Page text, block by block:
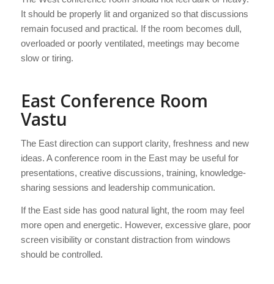
It should be properly lit and organized so that discussions
remain focused and practical. If the room becomes dull,
overloaded or poorly ventilated, meetings may become
slow or tiring.
East Conference Room
Vastu
The East direction can support clarity, freshness and new
ideas. A conference room in the East may be useful for
presentations, creative discussions, training, knowledge-
sharing sessions and leadership communication.
If the East side has good natural light, the room may feel
more open and energetic. However, excessive glare, poor
screen visibility or constant distraction from windows
should be controlled.